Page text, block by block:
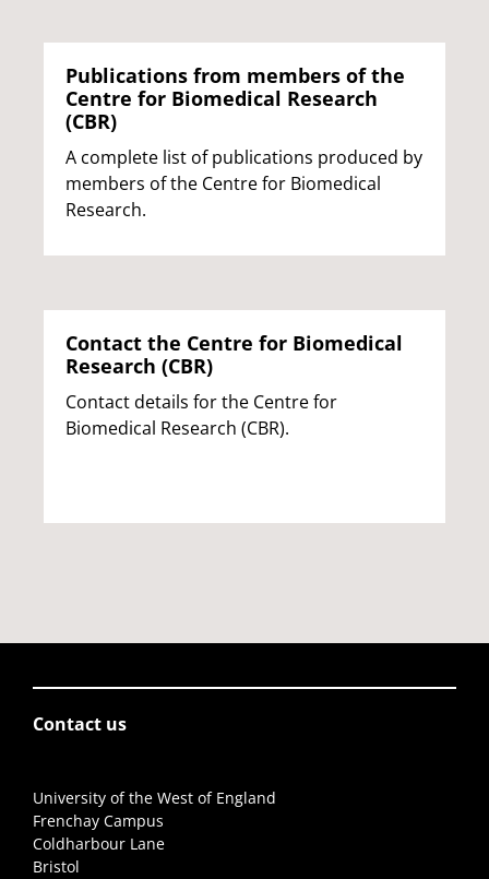
Publications from members of the
Centre for Biomedical Research
(CBR)
A complete list of publications produced by
members of the Centre for Biomedical
Research.
Contact the Centre for Biomedical
Research (CBR)
Contact details for the Centre for
Biomedical Research (CBR).
Contact us
University of the West of England
Frenchay Campus
Coldharbour Lane
Bristol